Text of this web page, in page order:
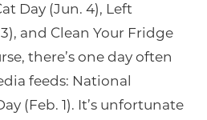
Day (Jun. 4), Left
and Clean Your Fridge
there’s one day often
feeds: National
(Feb. 1). It’s unfortunate